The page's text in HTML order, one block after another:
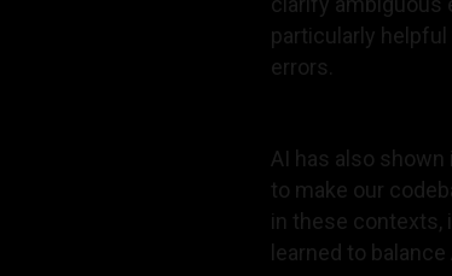
particularly
errors.
AI has also
to make our
in these contexts,
learned to